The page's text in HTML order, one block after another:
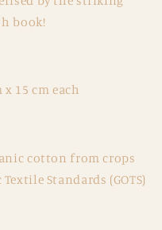
book!
x 15 cm each
cotton from crops
Standards (GOTS)